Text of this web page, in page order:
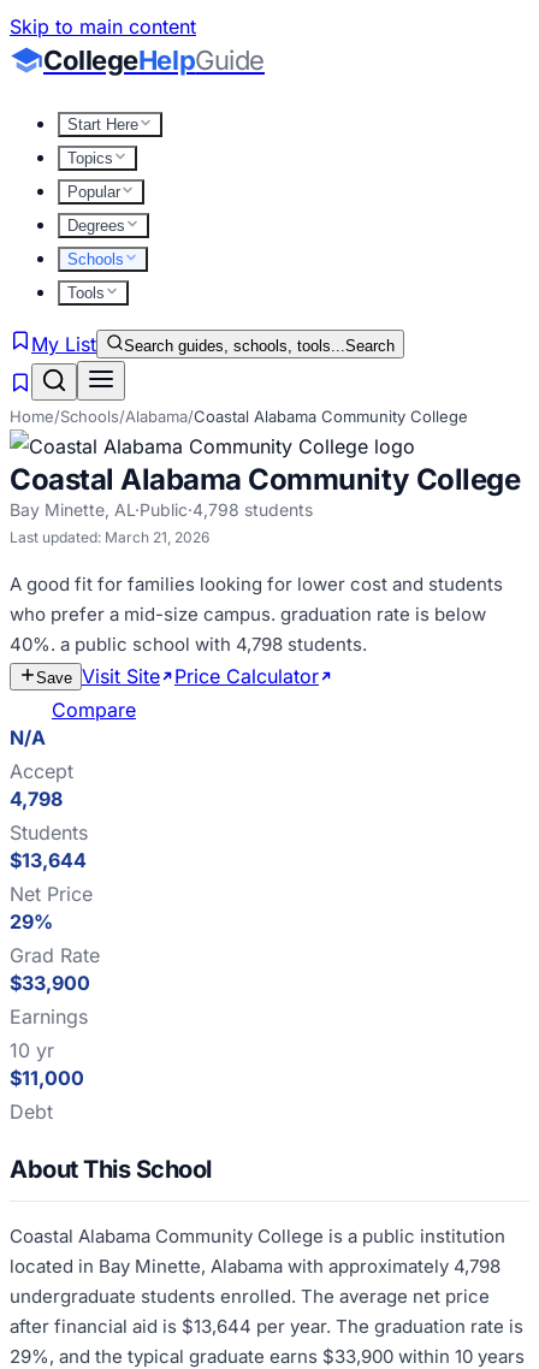
Skip to main content
CollegeHelpGuide
Start Here
Topics
Popular
Degrees
Schools
Tools
My List Search guides, schools, tools...Search
Home/Schools/Alabama/Coastal Alabama Community College
Coastal Alabama Community College
Bay Minette, AL ·Public·4,798 students
Last updated: March 21, 2026
A good fit for families looking for lower cost and students
who prefer a mid-size campus. graduation rate is below
40%. a public school with 4,798 students.
Save Visit Site Price Calculator
Compare
N/A
Accept
4,798
Students
$13,644
Net Price
29%
Grad Rate
$33,900
Earnings
10 yr
$11,000
Debt
About This School
Coastal Alabama Community College is a public institution
located in Bay Minette, Alabama with approximately 4,798
undergraduate students enrolled. The average net price
after financial aid is $13,644 per year. The graduation rate is
29%, and the typical graduate earns $33,900 within 10 years